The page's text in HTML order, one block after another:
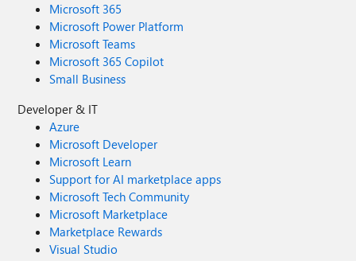
Microsoft 365
Microsoft Power Platform
Microsoft Teams
Microsoft 365 Copilot
Small Business
Developer & IT
Azure
Microsoft Developer
Microsoft Learn
Support for AI marketplace apps
Microsoft Tech Community
Microsoft Marketplace
Marketplace Rewards
Visual Studio